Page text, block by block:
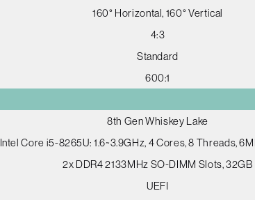
160° Horizontal, 160° Vertical
4:3
Standard
600:1
8th Gen Whiskey Lake
Intel Core i5-8265U: 1.6~3.9GHz, 4 Cores, 8 Threads,
2x DDR4 2133MHz SO-DIMM Slots, 32GB
UEFI